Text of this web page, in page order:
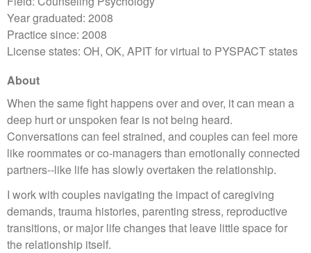
Year graduated: 2008
Practice since: 2008
License states: OH, OK, APIT for virtual to PYSPACT states
About
When the same fight happens over and over, it can mean a
deep hurt or unspoken fear is not being heard.
Conversations can feel strained, and couples can feel more
like roommates or co-managers than emotionally connected
partners--like life has slowly overtaken the relationship.
I work with couples navigating the impact of caregiving
demands, trauma histories, parenting stress, reproductive
transitions, or major life changes that leave little space for
the relationship itself.